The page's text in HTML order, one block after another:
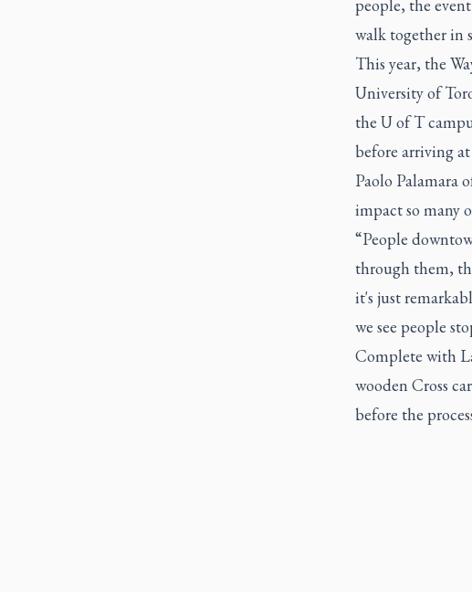
people, the
walk together in
This year, the
University of
the U of T
before arriving at
Paolo Palamara
impact so many
“People
through them,
it's just
we see people
Complete with
wooden Cross
before the